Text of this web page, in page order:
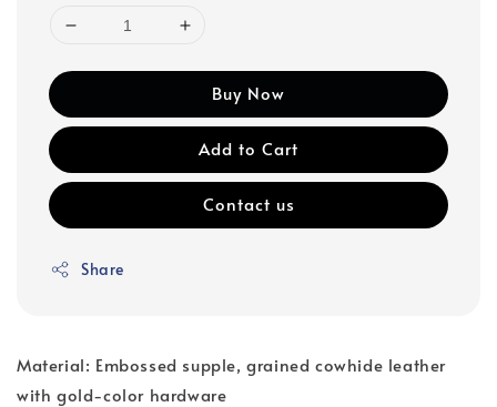
Buy Now
Add to Cart
Contact us
Share
Material: Embossed supple, grained cowhide leather
with gold-color hardware